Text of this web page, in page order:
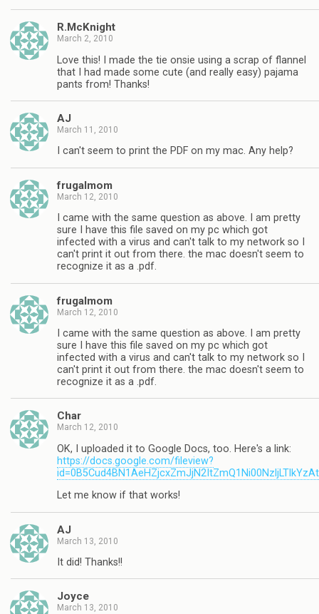
R.McKnight
March 2, 2010
Love this! I made the tie onsie using a scrap of flannel
that I had made some cute (and really easy) pajama
pants from! Thanks!
AJ
March 11, 2010
I can't seem to print the PDF on my mac. Any help?
frugalmom
March 12, 2010
I came with the same question as above. I am pretty
sure I have this file saved on my pc which got
infected with a virus and can't talk to my network so I
can't print it out from there. the mac doesn't seem to
recognize it as a .pdf.
frugalmom
March 12, 2010
I came with the same question as above. I am pretty
sure I have this file saved on my pc which got
infected with a virus and can't talk to my network so I
can't print it out from there. the mac doesn't seem to
recognize it as a .pdf.
Char
March 12, 2010
OK, I uploaded it to Google Docs, too. Here's a link:
https://docs.google.com/fileview?
Let me know if that works!
AJ
March 13, 2010
It did! Thanks!!
Joyce
March 13, 2010